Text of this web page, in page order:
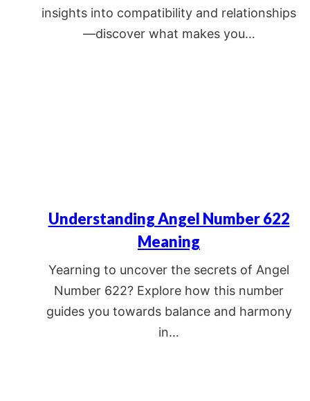
insights into compatibility and relationships
—discover what makes you…
Understanding Angel Number 622
Meaning
Yearning to uncover the secrets of Angel
Number 622? Explore how this number
guides you towards balance and harmony
in…